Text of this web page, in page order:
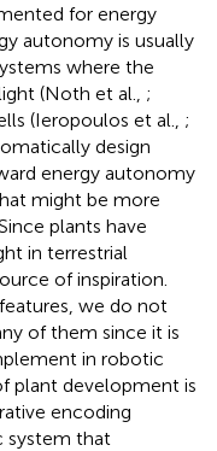
for energy
autonomy is usually
where the
(Noth et al., ;
(Ieropoulos et al., ;
design
energy autonomy
might be more
plants have
in terrestrial
of inspiration.
we do not
of them since it is
in robotic
plant development is
encoding
system that